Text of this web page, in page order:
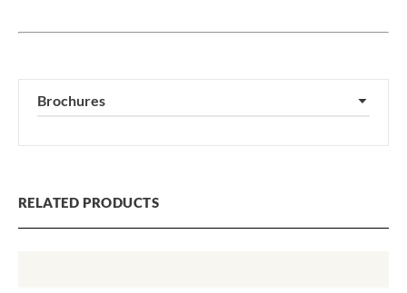
Brochures ▼
RELATED PRODUCTS